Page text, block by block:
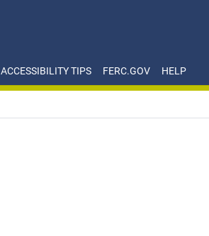
ACCESSIBILITY TIPS FERC.GOV HELP